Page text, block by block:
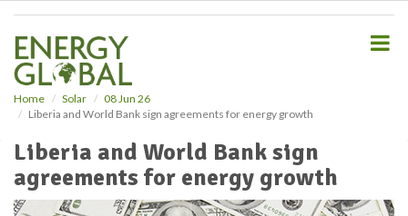
Home Solar
08 Jun 26
Liberia and World Bank sign agreements for energy growth
Liberia and World Bank sign
agreements for energy growth